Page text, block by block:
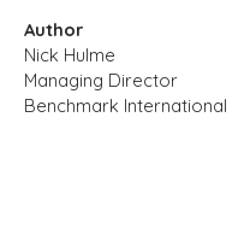
Author
Nick Hulme
Managing Director
Benchmark International